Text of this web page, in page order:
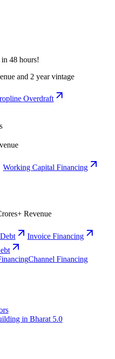
48 hours!
and 2 year vintage
Overdraft
Working Capital Financing
Revenue
Invoice Financing
Channel Financing
in Bharat 5.0